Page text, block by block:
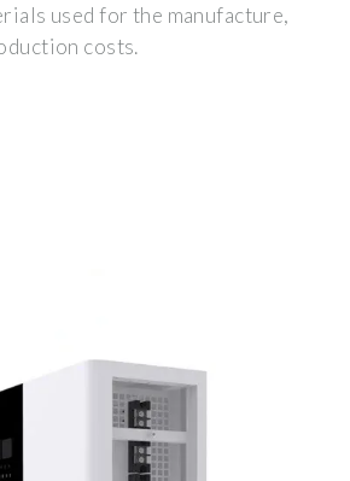
used for the manufacture,
costs.